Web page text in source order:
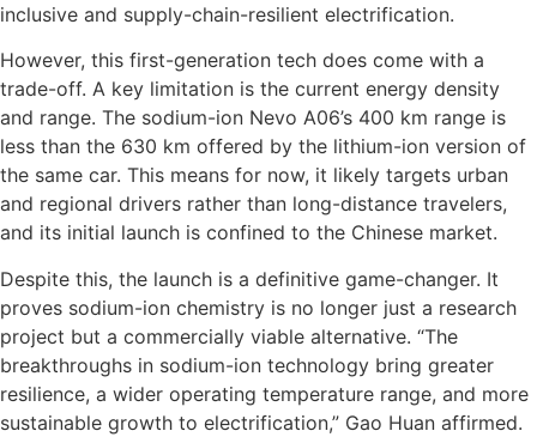
inclusive and supply-chain-resilient electrification.
However, this first-generation tech does come with a
trade-off. A key limitation is the current energy density
and range. The sodium-ion Nevo A06’s 400 km range is
less than the 630 km offered by the lithium-ion version of
the same car. This means for now, it likely targets urban
and regional drivers rather than long-distance travelers,
and its initial launch is confined to the Chinese market.
Despite this, the launch is a definitive game-changer. It
proves sodium-ion chemistry is no longer just a research
project but a commercially viable alternative. “The
breakthroughs in sodium-ion technology bring greater
resilience, a wider operating temperature range, and more
sustainable growth to electrification,” Gao Huan affirmed.